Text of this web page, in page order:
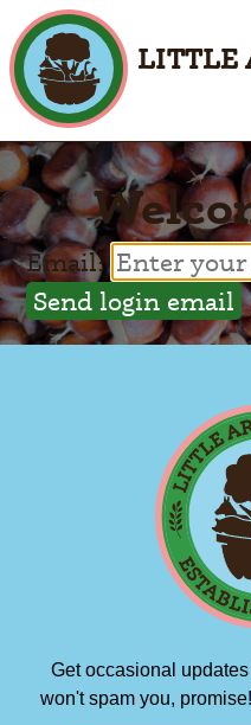
LITTLE
Email:
Get occasional
won't spam you,